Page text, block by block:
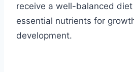
receive a well-balanced
essential nutrients for
development.